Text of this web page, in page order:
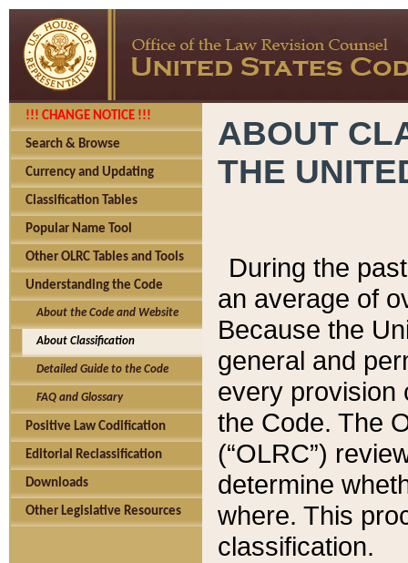
!!! CHANGE NOTICE !!!
Search & Browse
Currency and Updating
Classification Tables
Popular Name Tool
Other OLRC Tables and Tools
Understanding the Code
About the Code and Website
About Classification
Detailed Guide to the Code
FAQ and Glossary
Positive Law Codification
Editorial Reclassification
Downloads
Other Legislative Resources
ABOUT
THE
During the
an average of
Because the
general and
every provision
the Code. The
(“OLRC”)
determine
where. This
classification.